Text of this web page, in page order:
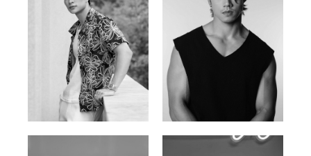
Tran Minh Quang
Vietnamese | 182cm | 107/77/74
William Tran
British / Vietnamese | 170cm |